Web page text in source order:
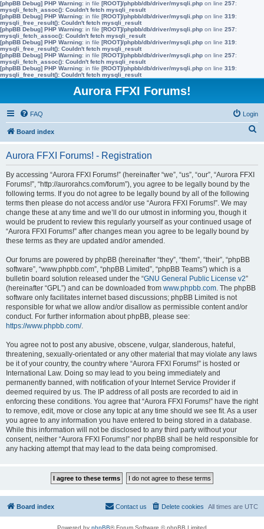
[phpBB Debug] PHP Warning: in file [ROOT]/phpbb/db/driver/mysqli.php on line 257:
mysqli_fetch_assoc(): Couldn't fetch mysqli_result
[phpBB Debug] PHP Warning: in file [ROOT]/phpbb/db/driver/mysqli.php on line 319:
mysqli_free_result(): Couldn't fetch mysqli_result
[phpBB Debug] PHP Warning: in file [ROOT]/phpbb/db/driver/mysqli.php on line 257:
mysqli_fetch_assoc(): Couldn't fetch mysqli_result
[phpBB Debug] PHP Warning: in file [ROOT]/phpbb/db/driver/mysqli.php on line 319:
mysqli_free_result(): Couldn't fetch mysqli_result
[phpBB Debug] PHP Warning: in file [ROOT]/phpbb/db/driver/mysqli.php on line 257:
mysqli_fetch_assoc(): Couldn't fetch mysqli_result
[phpBB Debug] PHP Warning: in file [ROOT]/phpbb/db/driver/mysqli.php on line 319:
mysqli_free_result(): Couldn't fetch mysqli_result
Aurora FFXI Forums!
FAQ Login
Board index
Aurora FFXI Forums! - Registration
By accessing “Aurora FFXI Forums!” (hereinafter “we”, “us”, “our”, “Aurora FFXI
Forums!”, “http://aurorahcs.com/forum”), you agree to be legally bound by the
following terms. If you do not agree to be legally bound by all of the following
terms then please do not access and/or use “Aurora FFXI Forums!”. We may
change these at any time and we’ll do our utmost in informing you, though it
would be prudent to review this regularly yourself as your continued usage of
“Aurora FFXI Forums!” after changes mean you agree to be legally bound by
these terms as they are updated and/or amended.
Our forums are powered by phpBB (hereinafter “they”, “them”, “their”, “phpBB
software”, “www.phpbb.com”, “phpBB Limited”, “phpBB Teams”) which is a
bulletin board solution released under the “GNU General Public License v2”
(hereinafter “GPL”) and can be downloaded from www.phpbb.com. The phpBB
software only facilitates internet based discussions; phpBB Limited is not
responsible for what we allow and/or disallow as permissible content and/or
conduct. For further information about phpBB, please see:
https://www.phpbb.com/.
You agree not to post any abusive, obscene, vulgar, slanderous, hateful,
threatening, sexually-orientated or any other material that may violate any laws
be it of your country, the country where “Aurora FFXI Forums!” is hosted or
International Law. Doing so may lead to you being immediately and
permanently banned, with notification of your Internet Service Provider if
deemed required by us. The IP address of all posts are recorded to aid in
enforcing these conditions. You agree that “Aurora FFXI Forums!” have the right
to remove, edit, move or close any topic at any time should we see fit. As a user
you agree to any information you have entered to being stored in a database.
While this information will not be disclosed to any third party without your
consent, neither “Aurora FFXI Forums!” nor phpBB shall be held responsible for
any hacking attempt that may lead to the data being compromised.
Board index All times are UTC
Delete cookies
Contact us
Powered by phpBB® Forum Software © phpBB Limited